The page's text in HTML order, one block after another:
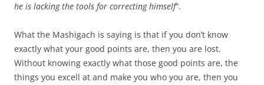
he is lacking the tools for correcting himself“.
What the Mashigach is saying is that if you don’t know
exactly what your good points are, then you are lost.
Without knowing exactly what those good points are, the
things you excell at and make you who you are, then you